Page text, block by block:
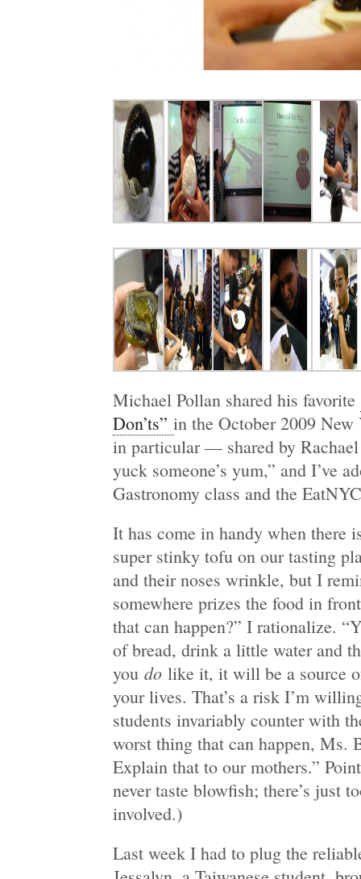
Michael Pollan shared his favorite
Don’ts” in the October 2009
in particular — shared by
yuck someone’s yum,” and I’ve
Gastronomy class and the
It has come in handy when there
super stinky tofu on our tasting
and their noses wrinkle, but I
somewhere prizes the food in
that can happen?” I rationalize.
of bread, drink a little water and
you do like it, it will be a source
your lives. That’s a risk I’m
students invariably counter with
worst thing that can happen, Ms.
Explain that to our mothers.”
never taste blowfish; there’s just
involved.)
Last week I had to plug the